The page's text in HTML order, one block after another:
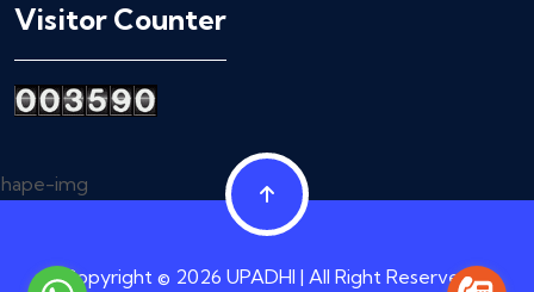
Visitor Counter
Copyright © 2026 UPADHI | All Right Reserved